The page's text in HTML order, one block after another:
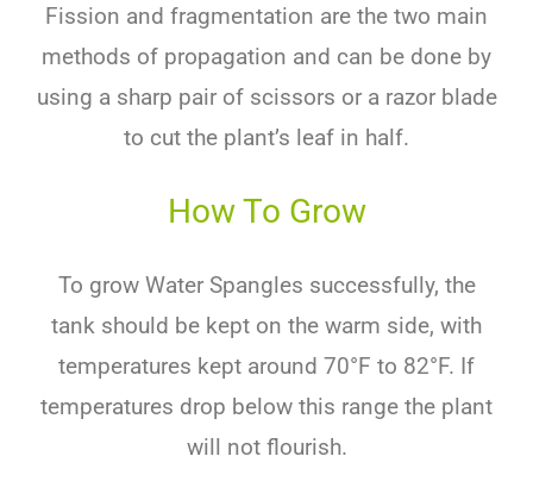
Fission and fragmentation are the two main
methods of propagation and can be done by
using a sharp pair of scissors or a razor blade
to cut the plant’s leaf in half.
How To Grow
To grow Water Spangles successfully, the
tank should be kept on the warm side, with
temperatures kept around 70°F to 82°F. If
temperatures drop below this range the plant
will not flourish.